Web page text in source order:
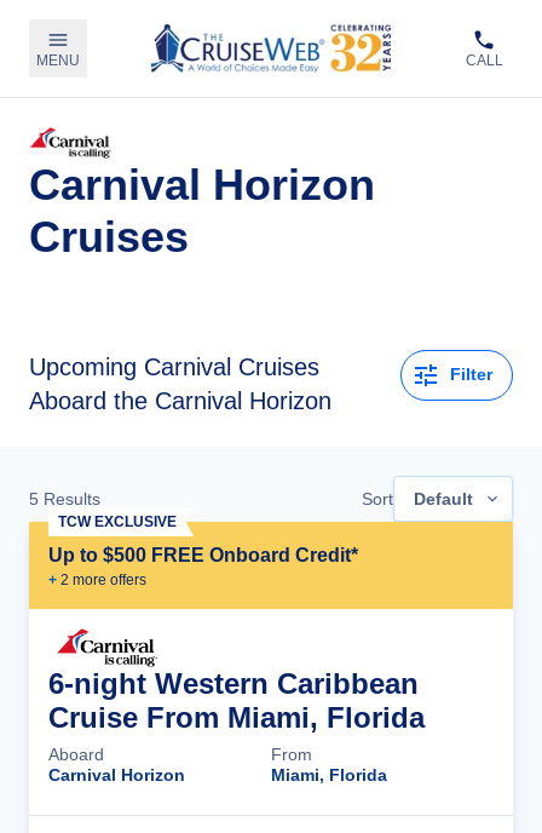
MENU CALL
Carnival Horizon
Cruises
Upcoming Carnival Cruises
Aboard the Carnival Horizon
Filter
5 Results Sort Default
Up to $500 FREE Onboard Credit*
+ 2 more offers
TCW EXCLUSIVE
6-night Western Caribbean
Cruise From Miami, Florida
Aboard
Carnival Horizon
From
Miami, Florida